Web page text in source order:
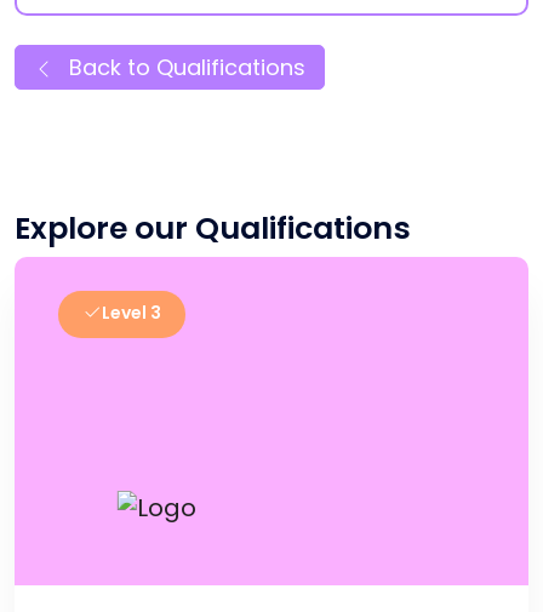
Back to Qualifications
Explore our Qualifications
Level 3